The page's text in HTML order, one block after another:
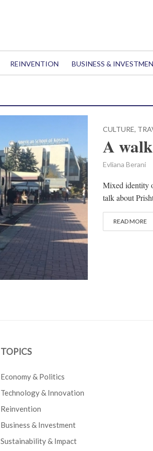
REINVENTION BUSINESS &
CULTURE,
A
Evliana Berani
Mixed identity
talk about
READ MORE
TOPICS
Economy & Politics
Technology & Innovation
Reinvention
Business & Investment
Sustainability & Impact